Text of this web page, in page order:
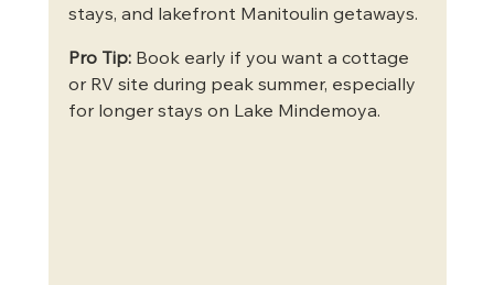
stays, and lakefront Manitoulin getaways.
Pro Tip: Book early if you want a cottage
or RV site during peak summer, especially
for longer stays on Lake Mindemoya.